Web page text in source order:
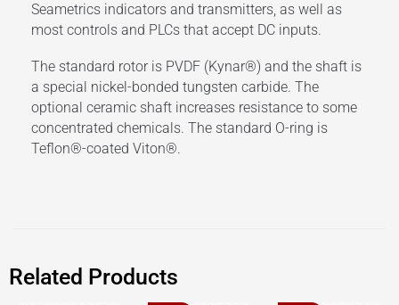
Seametrics indicators and transmitters, as well as
most controls and PLCs that accept DC inputs.
The standard rotor is PVDF (Kynar®) and the shaft is
a special nickel-bonded tungsten carbide. The
optional ceramic shaft increases resistance to some
concentrated chemicals. The standard O-ring is
Teflon®-coated Viton®.
Related Products